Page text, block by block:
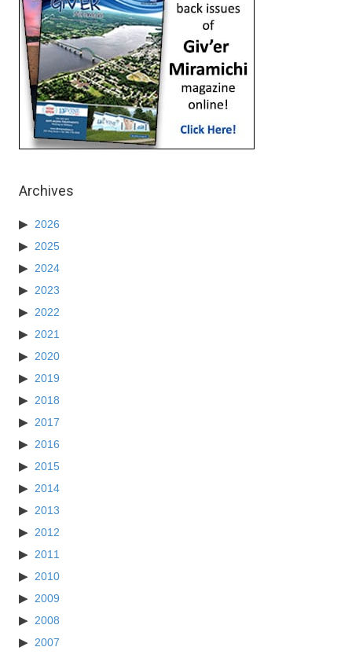
Archives
2026
2025
2024
2023
2022
2021
2020
2019
2018
2017
2016
2015
2014
2013
2012
2011
2010
2009
2008
2007